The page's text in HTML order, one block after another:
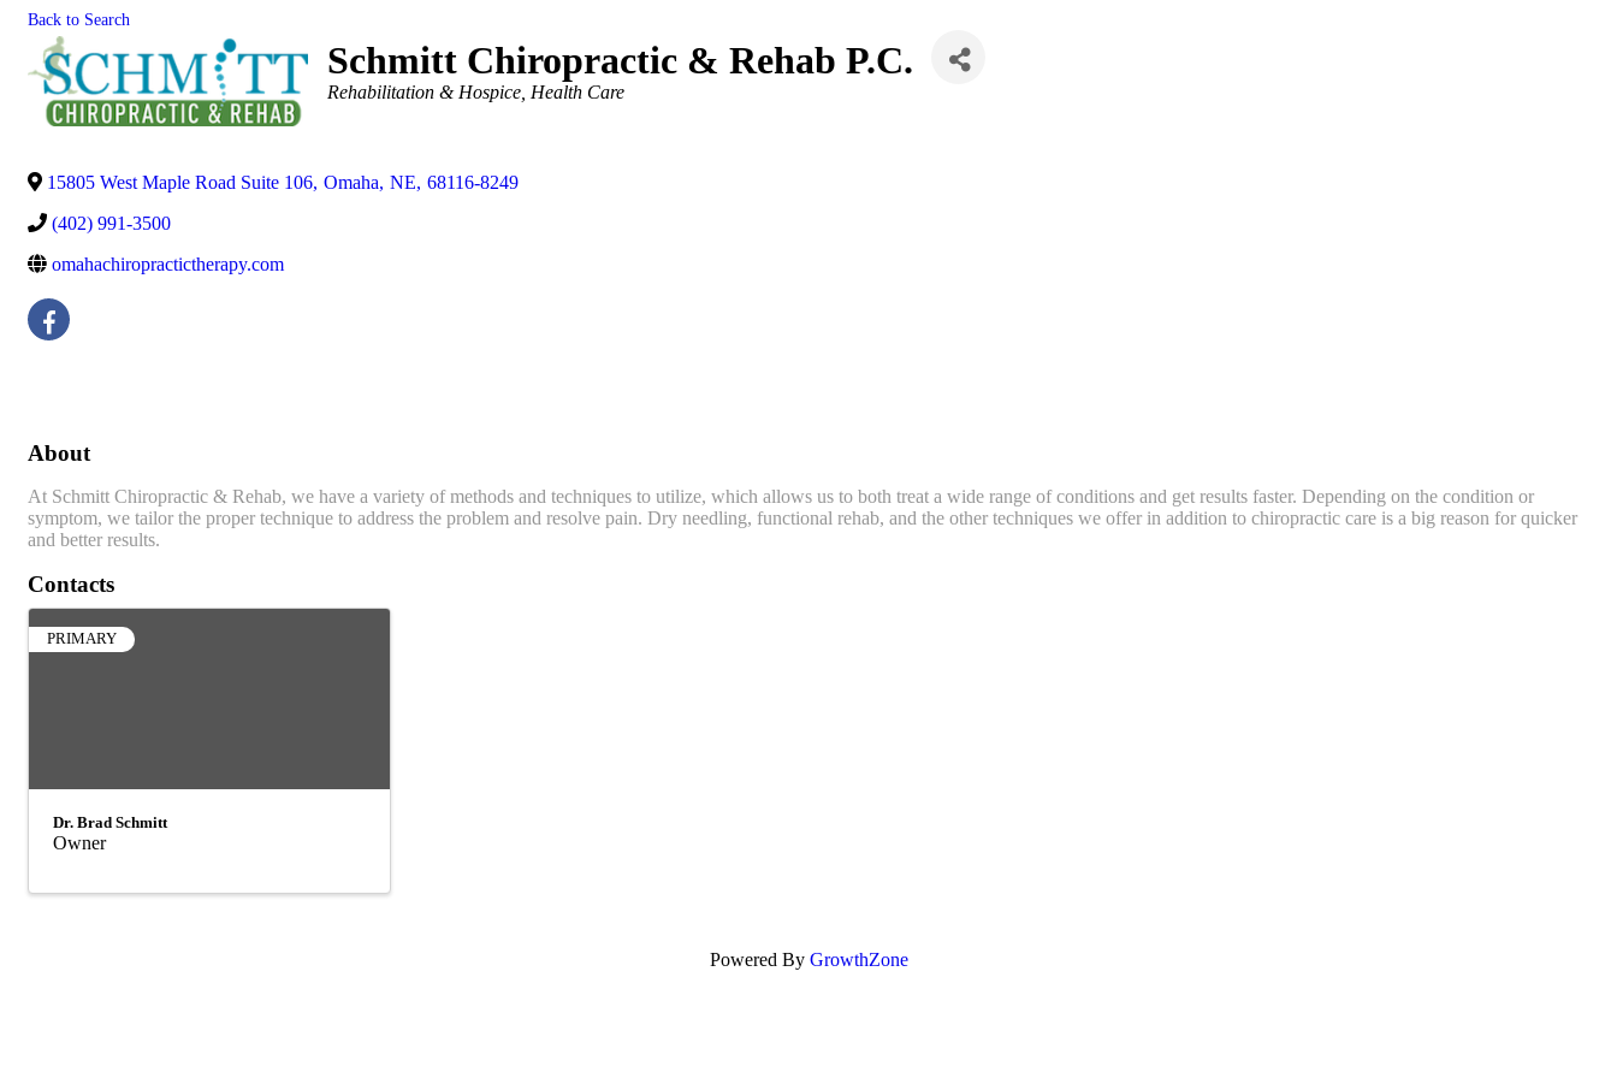
Back to Search
Schmitt Chiropractic & Rehab P.C.
Categories
Rehabilitation & Hospice Health Care
15805 West Maple Road Suite 106, Omaha, NE, 68116-8249
(402) 991-3500
omahachiropractictherapy.com
About
At Schmitt Chiropractic & Rehab, we have a variety of methods and techniques to utilize, which allows us to both treat a wide range of conditions and get results faster. Depending on the condition or
symptom, we tailor the proper technique to address the problem and resolve pain. Dry needling, functional rehab, and the other techniques we offer in addition to chiropractic care is a big reason for quicker
and better results.
Contacts
PRIMARY
Dr. Brad Schmitt
Owner
Powered By GrowthZone